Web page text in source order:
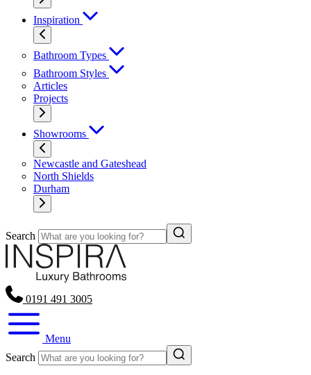
Inspiration
Bathroom Types
Bathroom Styles
Articles
Projects
Showrooms
Newcastle and Gateshead
North Shields
Durham
Search
0191 491 3005
Menu
Search